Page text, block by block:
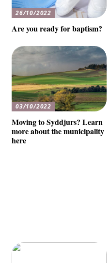
26/10/2022
Are you ready for baptism?
03/10/2022
Moving to Syddjurs? Learn
more about the municipality
here